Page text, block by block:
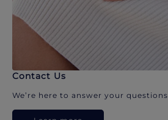
Contact Us
We’re here to answer your questions.